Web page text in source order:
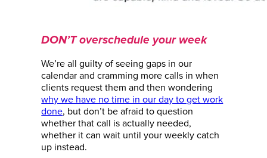
DON’T overschedule your week
We’re all guilty of seeing gaps in our
calendar and cramming more calls in when
clients request them and then wondering
why we have no time in our day to get work
done, but don’t be afraid to question
whether that call is actually needed,
whether it can wait until your weekly catch
up instead.